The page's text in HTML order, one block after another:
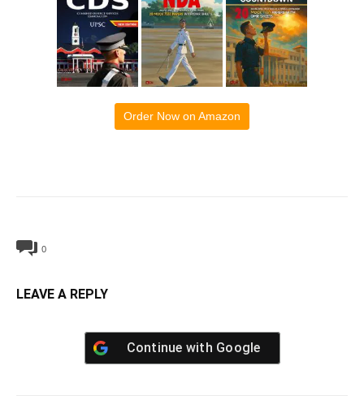
Order Now on Amazon
0
LEAVE A REPLY
Continue with Google